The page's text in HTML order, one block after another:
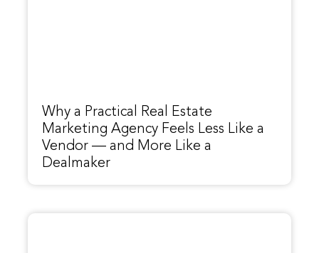
Why a Practical Real Estate
Marketing Agency Feels Less Like a
Vendor — and More Like a
Dealmaker